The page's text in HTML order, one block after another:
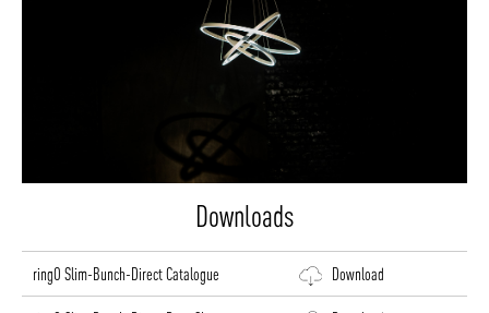
Downloads
ringO Slim-Bunch-Direct Catalogue Download